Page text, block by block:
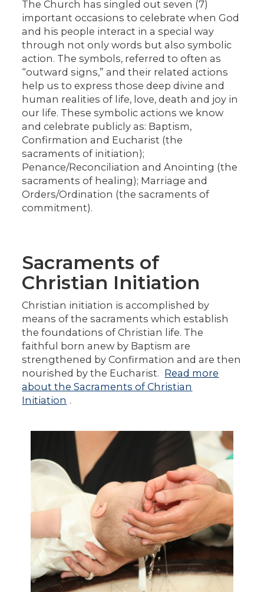
The Church has singled out seven (7)
important occasions to celebrate when God
and his people interact in a special way
through not only words but also symbolic
action. The symbols, referred to often as
“outward signs,” and their related actions
help us to express those deep divine and
human realities of life, love, death and joy in
our life. These symbolic actions we know
and celebrate publicly as: Baptism,
Confirmation and Eucharist (the
sacraments of initiation);
Penance/Reconciliation and Anointing (the
sacraments of healing); Marriage and
Orders/Ordination (the sacraments of
commitment).
Sacraments of
Christian Initiation
Christian initiation is accomplished by
means of the sacraments which establish
the foundations of Christian life. The
faithful born anew by Baptism are
strengthened by Confirmation and are then
nourished by the Eucharist. Read more
about the Sacraments of Christian
Initiation .